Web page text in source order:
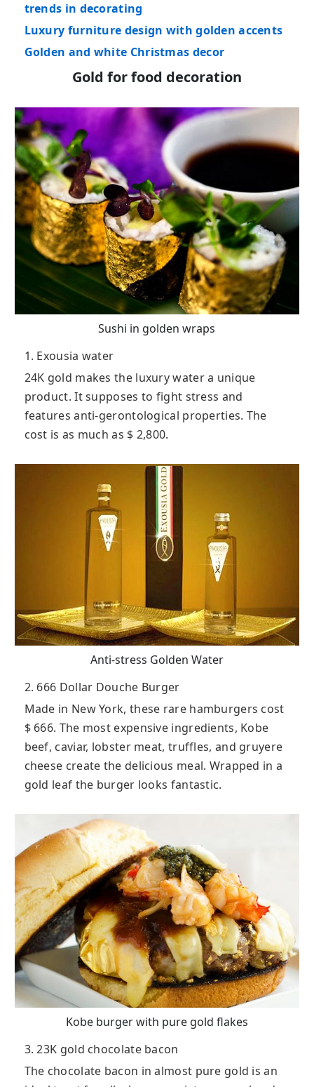
trends in decorating
Luxury furniture design with golden accents
Golden and white Christmas decor
Gold for food decoration
Sushi in golden wraps
1. Exousia water
24K gold makes the luxury water a unique
product. It supposes to fight stress and
features anti-gerontological properties. The
cost is as much as $ 2,800.
Anti-stress Golden Water
2. 666 Dollar Douche Burger
Made in New York, these rare hamburgers cost
$ 666. The most expensive ingredients, Kobe
beef, caviar, lobster meat, truffles, and gruyere
cheese create the delicious meal. Wrapped in a
gold leaf the burger looks fantastic.
Kobe burger with pure gold flakes
3. 23K gold chocolate bacon
The chocolate bacon in almost pure gold is an